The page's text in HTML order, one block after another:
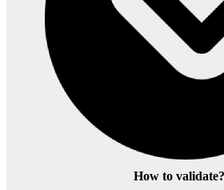
How to validate?